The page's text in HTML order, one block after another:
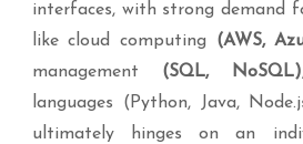
interfaces, with strong demand
like cloud computing (AWS,
management (SQL, NoSQL)
languages (Python, Java,
ultimately hinges on an